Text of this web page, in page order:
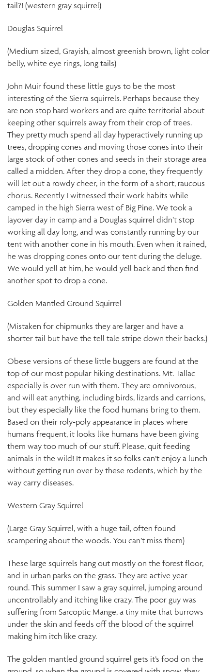
tail?! (western gray squirrel)
Douglas Squirrel
(Medium sized, Grayish, almost greenish brown, light color
belly, white eye rings, long tails)
John Muir found these little guys to be the most
interesting of the Sierra squirrels. Perhaps because they
are non stop hard workers and are quite territorial about
keeping other squirrels away from their crop of trees.
They pretty much spend all day hyperactively running up
trees, dropping cones and moving those cones into their
large stock of other cones and seeds in their storage area
called a midden. After they drop a cone, they frequently
will let out a rowdy cheer, in the form of a short, raucous
chorus. Recently I witnessed their work habits while
camped in the high Sierra west of Big Pine. We took a
layover day in camp and a Douglas squirrel didn’t stop
working all day long, and was constantly running by our
tent with another cone in his mouth. Even when it rained,
he was dropping cones onto our tent during the deluge.
We would yell at him, he would yell back and then find
another spot to drop a cone.
Golden Mantled Ground Squirrel
(Mistaken for chipmunks they are larger and have a
shorter tail but have the tell tale stripe down their backs.)
Obese versions of these little buggers are found at the
top of our most popular hiking destinations. Mt. Tallac
especially is over run with them. They are omnivorous,
and will eat anything, including birds, lizards and carrions,
but they especially like the food humans bring to them.
Based on their roly-poly appearance in places where
humans frequent, it looks like humans have been giving
them way too much of our stuff. Please, quit feeding
animals in the wild! It makes it so folks can’t enjoy a lunch
without getting run over by these rodents, which by the
way carry diseases.
Western Gray Squirrel
(Large Gray Squirrel, with a huge tail, often found
scampering about the woods. You can’t miss them)
These large squirrels hang out mostly on the forest floor,
and in urban parks on the grass. They are active year
round. This summer I saw a gray squirrel, jumping around
uncontrollably and itching like crazy. The poor guy was
suffering from Sarcoptic Mange, a tiny mite that burrows
under the skin and feeds off the blood of the squirrel
making him itch like crazy.
The golden mantled ground squirrel gets it’s food on the